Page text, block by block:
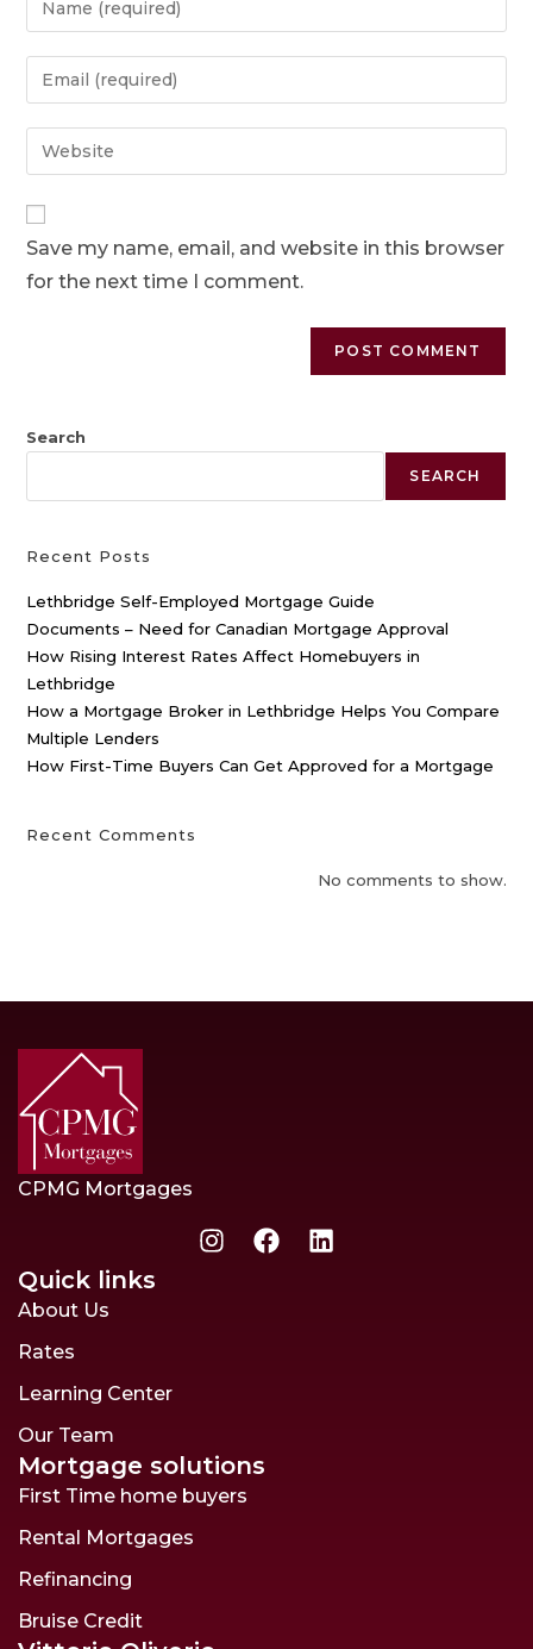
Save my name, email, and website in this browser
for the next time I comment.
Search
SEARCH
Recent Posts
Lethbridge Self-Employed Mortgage Guide
Documents – Need for Canadian Mortgage Approval
How Rising Interest Rates Affect Homebuyers in
Lethbridge
How a Mortgage Broker in Lethbridge Helps You Compare
Multiple Lenders
How First-Time Buyers Can Get Approved for a Mortgage
Recent Comments
No comments to show.
CPMG Mortgages
Quick links
About Us
Rates
Learning Center
Our Team
Mortgage solutions
First Time home buyers
Rental Mortgages
Refinancing
Bruise Credit